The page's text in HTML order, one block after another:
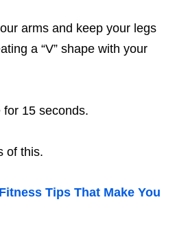
arms and keep your legs
a “V” shape with your
15 seconds.
of this.
Fitness Tips That Make You